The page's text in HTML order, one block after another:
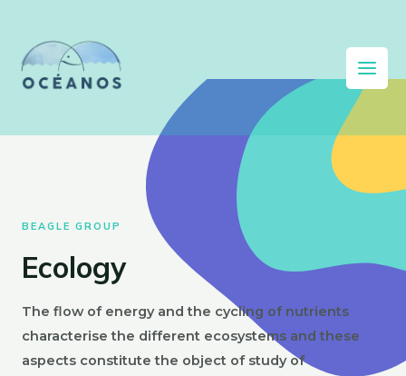
BEAGLE GROUP
Ecology
The flow of energy and the cycling of nutrients
characterise the different ecosystems and these
aspects constitute the object of study of